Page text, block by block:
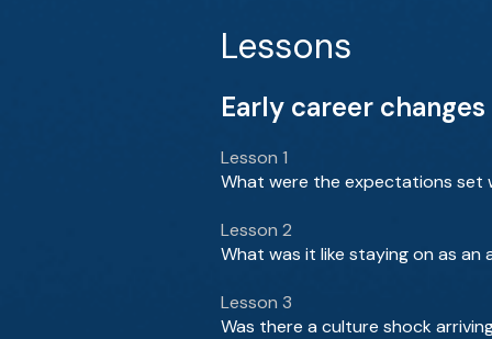
Lessons
Early career
Lesson 1
What were the expectations set
Lesson 2
What was it like staying on as
Lesson 3
Was there a culture shock